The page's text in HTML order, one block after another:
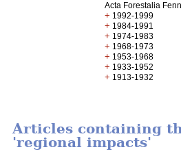
Acta Forestalia
+ 1992-1999
+ 1984-1991
+ 1974-1983
+ 1968-1973
+ 1953-1968
+ 1933-1952
+ 1913-1932
Articles containing
'regional impacts'